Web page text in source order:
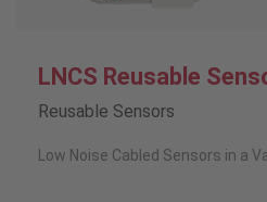
LNCS Reusable
Reusable Sensors
Low Noise Cabled Sensors in a